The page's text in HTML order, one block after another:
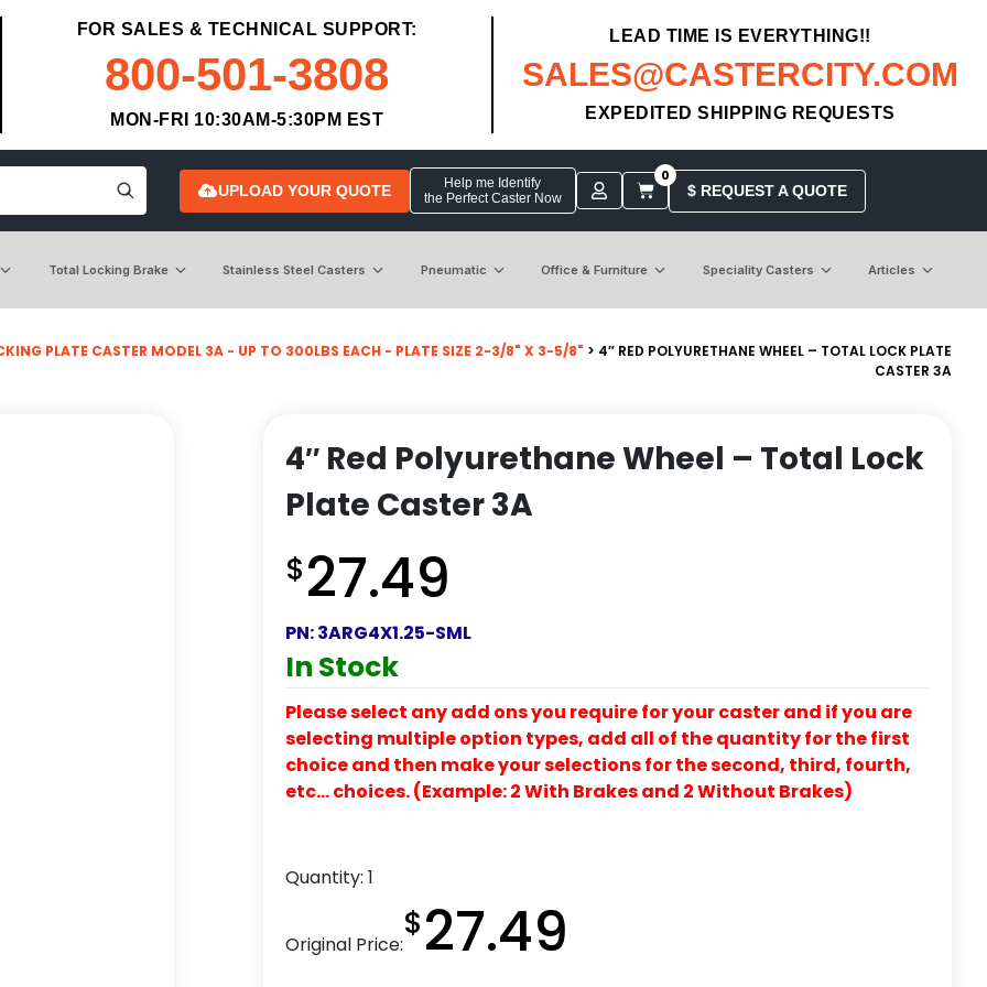
FOR SALES & TECHNICAL SUPPORT:
800-501-3808
MON-FRI 10:30AM-5:30PM EST
LEAD TIME IS EVERYTHING!!
SALES@CASTERCITY.COM
EXPEDITED SHIPPING REQUESTS
UPLOAD YOUR QUOTE
Help me Identify
the Perfect Caster Now
0
$ REQUEST A QUOTE
Total Locking Brake Stainless Steel Casters Pneumatic Office & Furniture Speciality Casters Articles
PLATE CASTER MODEL 3A - UP TO 300LBS EACH - PLATE SIZE 2-3/8" X 3-5/8" > 4″ RED POLYURETHANE WHEEL – TOTAL LOCK PLATE
CASTER 3A
4″ Red Polyurethane Wheel – Total Lock
Plate Caster 3A
$27.49
PN:3ARG4X1.25-SML
In Stock
Please select any add ons you require for your caster and if you are
selecting multiple option types, add all of the quantity for the first
choice and then make your selections for the second, third, fourth,
etc… choices. (Example: 2 With Brakes and 2 Without Brakes)
Quantity: 1
Original Price:
$27.49